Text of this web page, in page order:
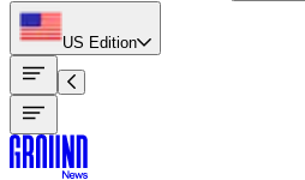
US Edition